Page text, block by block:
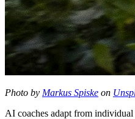
Photo by Markus Spiske on
AI coaches adapt from